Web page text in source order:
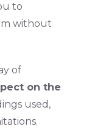
to
without
of
on the
used,